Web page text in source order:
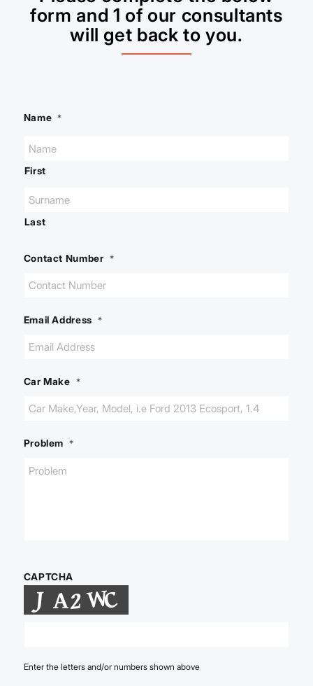
form and 1 of our consultants
will get back to you.
Name *
First
Last
Contact Number *
Email Address *
Car Make *
Problem *
CAPTCHA
Enter the letters and/or numbers shown above